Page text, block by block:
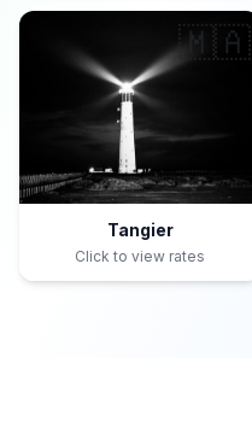
🇲🇦
Tangier
Click to view rates